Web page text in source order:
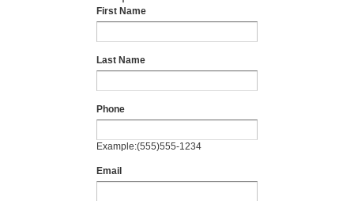
First Name
Last Name
Phone
Example:(555)555-1234
Email